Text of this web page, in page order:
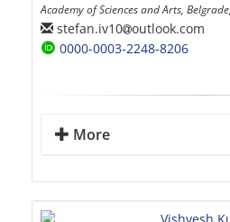
Academy of Sciences and Arts,
stefan.iv10 outlook.com
0000-0003-2248-8206
More